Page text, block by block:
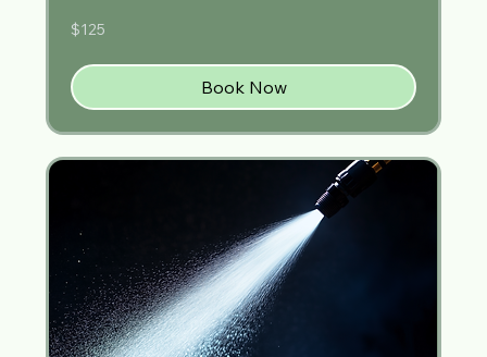
125
Australian
$125
Book Now